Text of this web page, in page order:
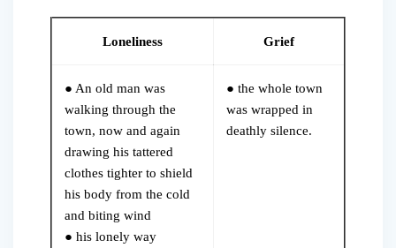
Loneliness Grief
● An old man was
walking through the
town, now and again
drawing his tattered
clothes tighter to shield
his body from the cold
and biting wind
● his lonely way
● the whole town
was wrapped in
deathly silence.